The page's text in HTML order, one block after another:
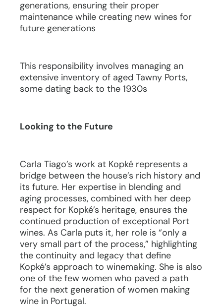
generations, ensuring their proper
maintenance while creating new wines for
future generations
This responsibility involves managing an
extensive inventory of aged Tawny Ports,
some dating back to the 1930s
Looking to the Future
Carla Tiago’s work at Kopké represents a
bridge between the house’s rich history and
its future. Her expertise in blending and
aging processes, combined with her deep
respect for Kopké’s heritage, ensures the
continued production of exceptional Port
wines. As Carla puts it, her role is “only a
very small part of the process,” highlighting
the continuity and legacy that define
Kopké’s approach to winemaking. She is also
one of the few women who paved a path
for the next generation of women making
wine in Portugal.